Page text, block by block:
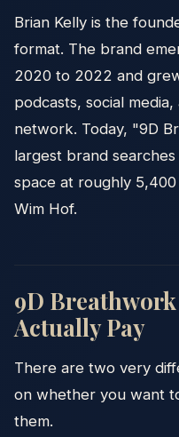
Brian Kelly is the
format. The brand
2020 to 2022 and
podcasts, social
network. Today, "9D
largest brand
space at roughly
Wim Hof.
9D Breathwork
Actually Pay
There are two very
on whether you want
them.